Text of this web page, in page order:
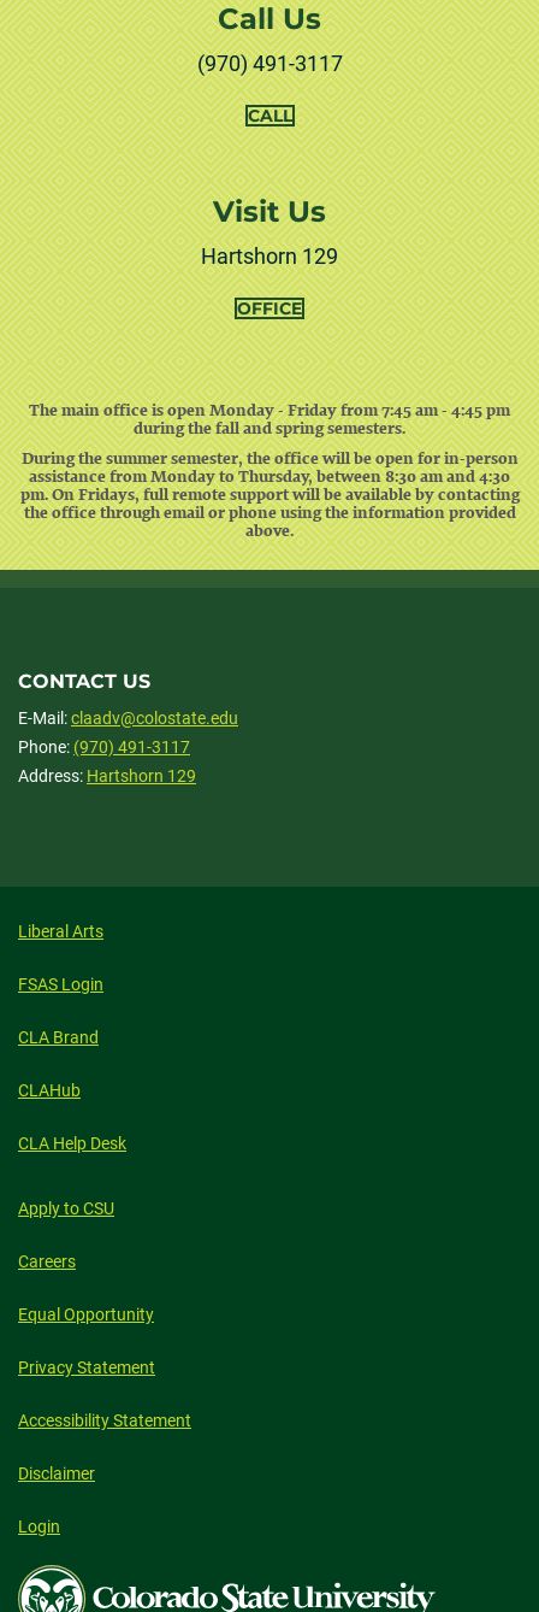
Call Us
(970) 491-3117
CALLTHE
ACADEMIC
SUPPORT
CENTER
Visit Us
Hartshorn 129
OFFICE
The main office is open Monday - Friday from 7:45 am - 4:45 pm
during the fall and spring semesters.
During the summer semester, the office will be open for in-person
assistance from Monday to Thursday, between 8:30 am and 4:30
pm. On Fridays, full remote support will be available by contacting
the office through email or phone using the information provided
above.
CONTACT US
E-Mail:claadv@colostate.edu
Phone: (970) 491-3117
Address: Hartshorn 129
Liberal Arts
FSAS Login
CLA Brand
CLAHub
CLA Help Desk
Apply to CSU
Careers
Equal Opportunity
Privacy Statement
Accessibility Statement
Disclaimer
Login
Colorado
State